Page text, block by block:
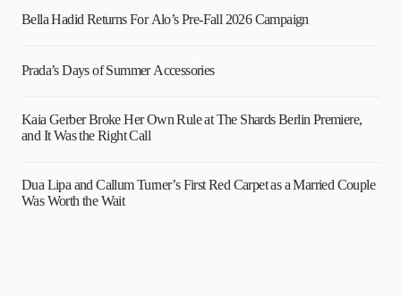
Bella Hadid Returns For Alo’s Pre-Fall 2026 Campaign
Prada’s Days of Summer Accessories
Kaia Gerber Broke Her Own Rule at The Shards Berlin Premiere,
and It Was the Right Call
Dua Lipa and Callum Turner’s First Red Carpet as a Married Couple
Was Worth the Wait